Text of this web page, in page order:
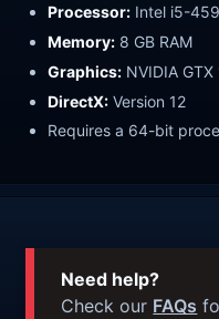
Processor: Intel i5-
Memory: 8 GB RAM
Graphics: NVIDIA
DirectX: Version 12
Requires a 64-bit
Need help?
Check our FAQs